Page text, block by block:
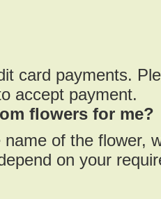
card payments.
accept payment.
flowers for me?
of the flower,
on your